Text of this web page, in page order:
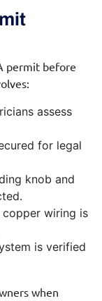
permit before
assess
for legal
knob and
copper wiring is
is verified
when